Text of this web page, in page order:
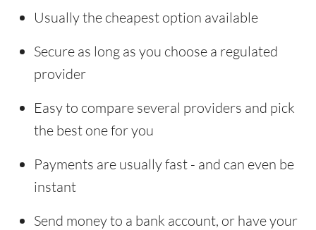
Usually the cheapest option available
Secure as long as you choose a regulated
provider
Easy to compare several providers and pick
the best one for you
Payments are usually fast - and can even be
instant
Send money to a bank account, or have your